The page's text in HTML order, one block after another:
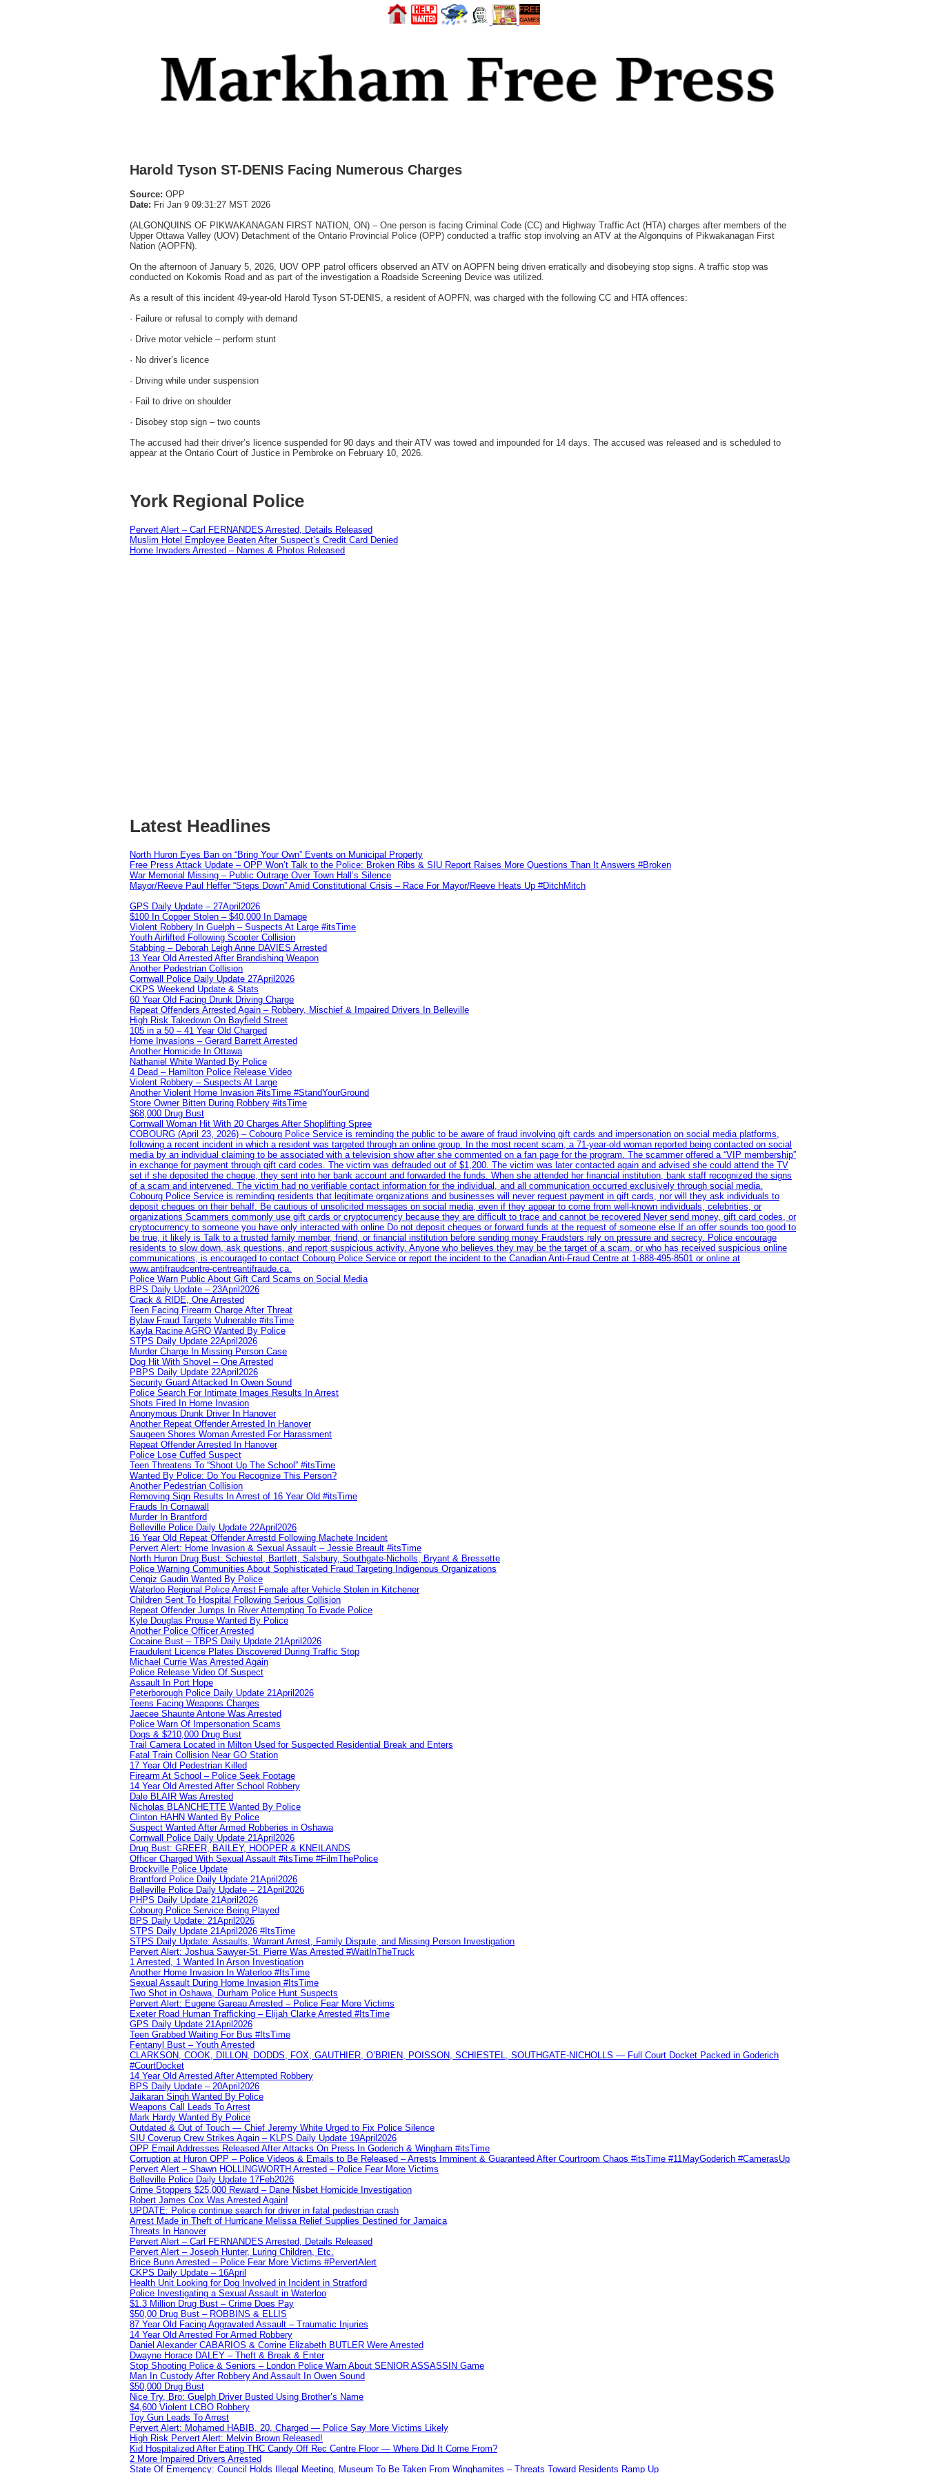
Harold Tyson ST-DENIS Facing Numerous Charges
Source: OPP
Date: Fri Jan 9 09:31:27 MST 2026
(ALGONQUINS OF PIKWAKANAGAN FIRST NATION, ON) – One person is facing Criminal Code (CC) and Highway Traffic Act (HTA) charges after members of the
Upper Ottawa Valley (UOV) Detachment of the Ontario Provincial Police (OPP) conducted a traffic stop involving an ATV at the Algonquins of Pikwakanagan First
Nation (AOPFN).
On the afternoon of January 5, 2026, UOV OPP patrol officers observed an ATV on AOPFN being driven erratically and disobeying stop signs. A traffic stop was
conducted on Kokomis Road and as part of the investigation a Roadside Screening Device was utilized.
As a result of this incident 49-year-old Harold Tyson ST-DENIS, a resident of AOPFN, was charged with the following CC and HTA offences:
· Failure or refusal to comply with demand
· Drive motor vehicle – perform stunt
· No driver’s licence
· Driving while under suspension
· Fail to drive on shoulder
· Disobey stop sign – two counts
The accused had their driver’s licence suspended for 90 days and their ATV was towed and impounded for 14 days. The accused was released and is scheduled to
appear at the Ontario Court of Justice in Pembroke on February 10, 2026.
York Regional Police
Pervert Alert – Carl FERNANDES Arrested, Details Released
Muslim Hotel Employee Beaten After Suspect’s Credit Card Denied
Home Invaders Arrested – Names & Photos Released
Latest Headlines
North Huron Eyes Ban on “Bring Your Own” Events on Municipal Property
Free Press Attack Update – OPP Won’t Talk to the Police: Broken Ribs & SIU Report Raises More Questions Than It Answers #Broken
War Memorial Missing – Public Outrage Over Town Hall’s Silence
Mayor/Reeve Paul Heffer “Steps Down” Amid Constitutional Crisis – Race For Mayor/Reeve Heats Up #DitchMitch
GPS Daily Update – 27April2026
$100 In Copper Stolen – $40,000 In Damage
Violent Robbery In Guelph – Suspects At Large #itsTime
Youth Airlifted Following Scooter Collision
Stabbing – Deborah Leigh Anne DAVIES Arrested
13 Year Old Arrested After Brandishing Weapon
Another Pedestrian Collision
Cornwall Police Daily Update 27April2026
CKPS Weekend Update & Stats
60 Year Old Facing Drunk Driving Charge
Repeat Offenders Arrested Again – Robbery, Mischief & Impaired Drivers In Belleville
High Risk Takedown On Bayfield Street
105 in a 50 – 41 Year Old Charged
Home Invasions – Gerard Barrett Arrested
Another Homicide In Ottawa
Nathaniel White Wanted By Police
4 Dead – Hamilton Police Release Video
Violent Robbery – Suspects At Large
Another Violent Home Invasion #itsTime #StandYourGround
Store Owner Bitten During Robbery #itsTime
$68,000 Drug Bust
Cornwall Woman Hit With 20 Charges After Shoplifting Spree
COBOURG (April 23, 2026) – Cobourg Police Service is reminding the public to be aware of fraud involving gift cards and impersonation on social media platforms,
following a recent incident in which a resident was targeted through an online group. In the most recent scam, a 71-year-old woman reported being contacted on social
media by an individual claiming to be associated with a television show after she commented on a fan page for the program. The scammer offered a “VIP membership”
in exchange for payment through gift card codes. The victim was defrauded out of $1,200. The victim was later contacted again and advised she could attend the TV
set if she deposited the cheque, they sent into her bank account and forwarded the funds. When she attended her financial institution, bank staff recognized the signs
of a scam and intervened. The victim had no verifiable contact information for the individual, and all communication occurred exclusively through social media.
Cobourg Police Service is reminding residents that legitimate organizations and businesses will never request payment in gift cards, nor will they ask individuals to
deposit cheques on their behalf. Be cautious of unsolicited messages on social media, even if they appear to come from well-known individuals, celebrities, or
organizations Scammers commonly use gift cards or cryptocurrency because they are difficult to trace and cannot be recovered Never send money, gift card codes, or
cryptocurrency to someone you have only interacted with online Do not deposit cheques or forward funds at the request of someone else If an offer sounds too good to
be true, it likely is Talk to a trusted family member, friend, or financial institution before sending money Fraudsters rely on pressure and secrecy. Police encourage
residents to slow down, ask questions, and report suspicious activity. Anyone who believes they may be the target of a scam, or who has received suspicious online
communications, is encouraged to contact Cobourg Police Service or report the incident to the Canadian Anti‑Fraud Centre at 1‑888‑495‑8501 or online at
www.antifraudcentre-centreantifraude.ca.
Police Warn Public About Gift Card Scams on Social Media
BPS Daily Update – 23April2026
Crack & RIDE, One Arrested
Teen Facing Firearm Charge After Threat
Bylaw Fraud Targets Vulnerable #itsTime
Kayla Racine AGRO Wanted By Police
STPS Daily Update 22April2026
Murder Charge In Missing Person Case
Dog Hit With Shovel – One Arrested
PBPS Daily Update 22April2026
Security Guard Attacked In Owen Sound
Police Search For Intimate Images Results In Arrest
Shots Fired In Home Invasion
Anonymous Drunk Driver In Hanover
Another Repeat Offender Arrested In Hanover
Saugeen Shores Woman Arrested For Harassment
Repeat Offender Arrested In Hanover
Police Lose Cuffed Suspect
Teen Threatens To “Shoot Up The School” #itsTime
Wanted By Police: Do You Recognize This Person?
Another Pedestrian Collision
Removing Sign Results In Arrest of 16 Year Old #itsTime
Frauds In Cornawall
Murder In Brantford
Belleville Police Daily Update 22April2026
16 Year Old Repeat Offender Arrestd Following Machete Incident
Pervert Alert: Home Invasion & Sexual Assault – Jessie Breault #itsTime
North Huron Drug Bust: Schiestel, Bartlett, Salsbury, Southgate-Nicholls, Bryant & Bressette
Police Warning Communities About Sophisticated Fraud Targeting Indigenous Organizations
Cengiz Gaudin Wanted By Police
Waterloo Regional Police Arrest Female after Vehicle Stolen in Kitchener
Children Sent To Hospital Following Serious Collision
Repeat Offender Jumps In River Attempting To Evade Police
Kyle Douglas Prouse Wanted By Police
Another Police Officer Arrested
Cocaine Bust – TBPS Daily Update 21April2026
Fraudulent Licence Plates Discovered During Traffic Stop
Michael Currie Was Arrested Again
Police Release Video Of Suspect
Assault In Port Hope
Peterborough Police Daily Update 21April2026
Teens Facing Weapons Charges
Jaecee Shaunte Antone Was Arrested
Police Warn Of Impersonation Scams
Dogs & $210,000 Drug Bust
Trail Camera Located in Milton Used for Suspected Residential Break and Enters
Fatal Train Collision Near GO Station
17 Year Old Pedestrian Killed
Firearm At School – Police Seek Footage
14 Year Old Arrested After School Robbery
Dale BLAIR Was Arrested
Nicholas BLANCHETTE Wanted By Police
Clinton HAHN Wanted By Police
Suspect Wanted After Armed Robberies in Oshawa
Cornwall Police Daily Update 21April2026
Drug Bust: GREER, BAILEY, HOOPER & KNEILANDS
Officer Charged With Sexual Assault #itsTime #FilmThePolice
Brockville Police Update
Brantford Police Daily Update 21April2026
Belleville Police Daily Update – 21April2026
PHPS Daily Update 21April2026
Cobourg Police Service Being Played
BPS Daily Update: 21April2026
STPS Daily Update 21April2026 #ItsTime
STPS Daily Update: Assaults, Warrant Arrest, Family Dispute, and Missing Person Investigation
Pervert Alert: Joshua Sawyer-St. Pierre Was Arrested #WaitInTheTruck
1 Arrested, 1 Wanted In Arson Investigation
Another Home Invasion In Waterloo #ItsTime
Sexual Assault During Home Invasion #ItsTime
Two Shot in Oshawa, Durham Police Hunt Suspects
Pervert Alert: Eugene Gareau Arrested – Police Fear More Victims
Exeter Road Human Trafficking – Elijah Clarke Arrested #ItsTime
GPS Daily Update 21April2026
Teen Grabbed Waiting For Bus #ItsTime
Fentanyl Bust – Youth Arrested
CLARKSON, COOK, DILLON, DODDS, FOX, GAUTHIER, O’BRIEN, POISSON, SCHIESTEL, SOUTHGATE-NICHOLLS — Full Court Docket Packed in Goderich
#CourtDocket
14 Year Old Arrested After Attempted Robbery
BPS Daily Update – 20April2026
Jaikaran Singh Wanted By Police
Weapons Call Leads To Arrest
Mark Hardy Wanted By Police
Outdated & Out of Touch — Chief Jeremy White Urged to Fix Police Silence
SIU Coverup Crew Strikes Again – KLPS Daily Update 19April2026
OPP Email Addresses Released After Attacks On Press In Goderich & Wingham #itsTime
Corruption at Huron OPP – Police Videos & Emails to Be Released – Arrests Imminent & Guaranteed After Courtroom Chaos #itsTime #11MayGoderich #CamerasUp
Pervert Alert – Shawn HOLLINGWORTH Arrested – Police Fear More Victims
Belleville Police Daily Update 17Feb2026
Crime Stoppers $25,000 Reward – Dane Nisbet Homicide Investigation
Robert James Cox Was Arrested Again!
UPDATE: Police continue search for driver in fatal pedestrian crash
Arrest Made in Theft of Hurricane Melissa Relief Supplies Destined for Jamaica
Threats In Hanover
Pervert Alert – Carl FERNANDES Arrested, Details Released
Pervert Alert – Joseph Hunter, Luring Children, Etc.
Brice Bunn Arrested – Police Fear More Victims #PervertAlert
CKPS Daily Update – 16April
Health Unit Looking for Dog Involved in Incident in Stratford
Police Investigating a Sexual Assault in Waterloo
$1.3 Million Drug Bust – Crime Does Pay
$50,00 Drug Bust – ROBBINS & ELLIS
87 Year Old Facing Aggravated Assault – Traumatic Injuries
14 Year Old Arrested For Armed Robbery
Daniel Alexander CABARIOS & Corrine Elizabeth BUTLER Were Arrested
Dwayne Horace DALEY – Theft & Break & Enter
Stop Shooting Police & Seniors – London Police Warn About SENIOR ASSASSIN Game
Man In Custody After Robbery And Assault In Owen Sound
$50,000 Drug Bust
Nice Try, Bro: Guelph Driver Busted Using Brother’s Name
$4,600 Violent LCBO Robbery
Toy Gun Leads To Arrest
Pervert Alert: Mohamed HABIB, 20, Charged — Police Say More Victims Likely
High Risk Pervert Alert: Melvin Brown Released!
Kid Hospitalized After Eating THC Candy Off Rec Centre Floor — Where Did It Come From?
2 More Impaired Drivers Arrested
State Of Emergency: Council Holds Illegal Meeting, Museum To Be Taken From Winghamites – Threats Toward Residents Ramp Up